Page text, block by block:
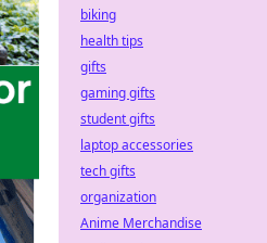
biking
health tips
gifts
gaming gifts
student gifts
laptop accessories
tech gifts
organization
Anime Merchandise